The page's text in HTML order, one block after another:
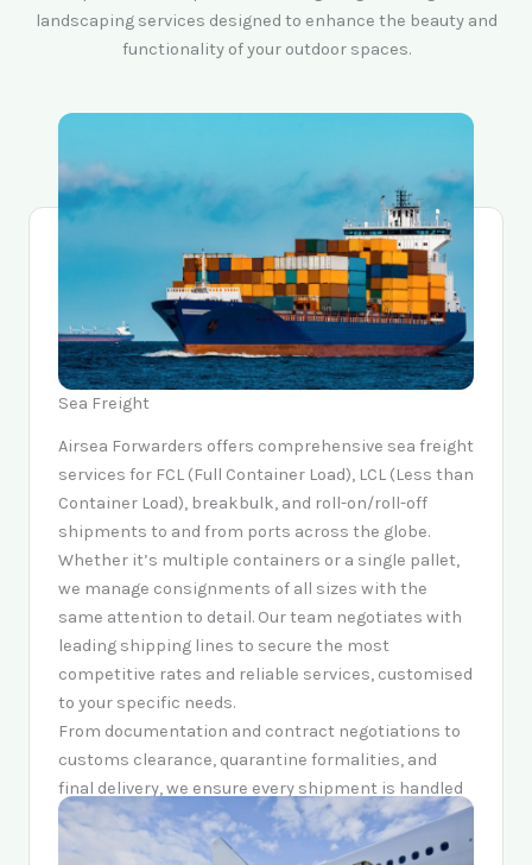
landscaping services designed to enhance the beauty and
functionality of your outdoor spaces.
Sea Freight
Airsea Forwarders offers comprehensive sea freight
services for FCL (Full Container Load), LCL (Less than
Container Load), breakbulk, and roll-on/roll-off
shipments to and from ports across the globe.
Whether it’s multiple containers or a single pallet,
we manage consignments of all sizes with the
same attention to detail. Our team negotiates with
leading shipping lines to secure the most
competitive rates and reliable services, customised
to your specific needs.
From documentation and contract negotiations to
customs clearance, quarantine formalities, and
final delivery, we ensure every shipment is handled
with precision, efficiency, and care — arriving on
time and in excellent condition.